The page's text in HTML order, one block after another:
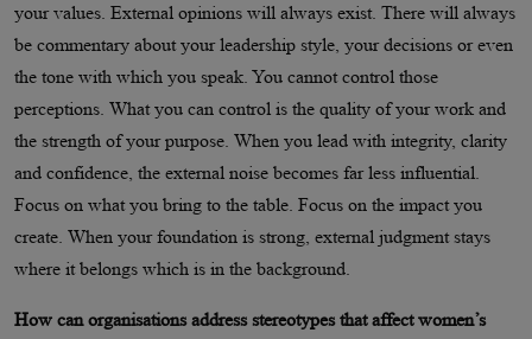
your values. External opinions will always exist. There will always
be commentary about your leadership style, your decisions or even
the tone with which you speak. You cannot control those
perceptions. What you can control is the quality of your work and
the strength of your purpose. When you lead with integrity, clarity
and confidence, the external noise becomes far less influential.
Focus on what you bring to the table. Focus on the impact you
create. When your foundation is strong, external judgment stays
where it belongs which is in the background.
How can organisations address stereotypes that affect women’s